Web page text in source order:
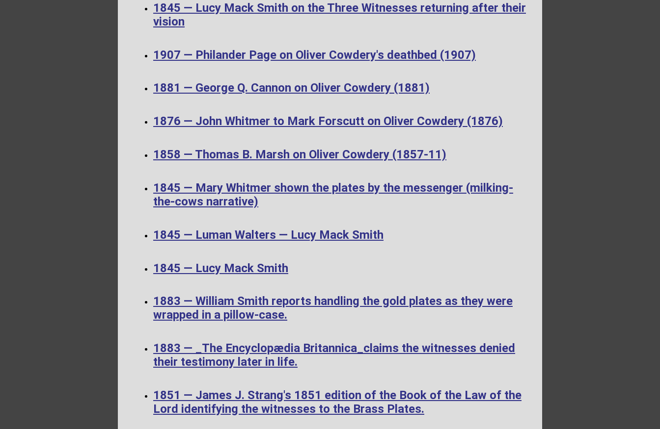
1845 — Lucy Mack Smith on the Three Witnesses returning after their
vision
1907 — Philander Page on Oliver Cowdery's deathbed (1907)
1881 — George Q. Cannon on Oliver Cowdery (1881)
1876 — John Whitmer to Mark Forscutt on Oliver Cowdery (1876)
1858 — Thomas B. Marsh on Oliver Cowdery (1857-11)
1845 — Mary Whitmer shown the plates by the messenger (milking-
the-cows narrative)
1845 — Luman Walters — Lucy Mack Smith
1845 — Lucy Mack Smith
1883 — William Smith reports handling the gold plates as they were
wrapped in a pillow-case.
1883 — _The Encyclopædia Britannica_claims the witnesses denied
their testimony later in life.
1851 — James J. Strang's 1851 edition of the Book of the Law of the
Lord identifying the witnesses to the Brass Plates.